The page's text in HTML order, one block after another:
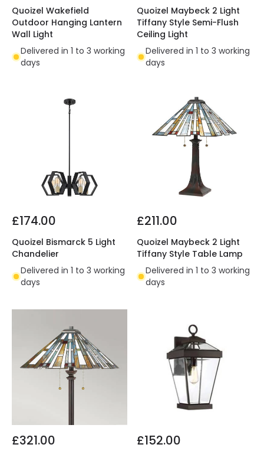
Quoizel Wakefield
Outdoor Hanging Lantern
Wall Light
Delivered in 1 to 3 working
days
Quoizel Maybeck 2 Light
Tiffany Style Semi-Flush
Ceiling Light
Delivered in 1 to 3 working
days
£174.00
Quoizel Bismarck 5 Light
Chandelier
Delivered in 1 to 3 working
days
£211.00
Quoizel Maybeck 2 Light
Tiffany Style Table Lamp
Delivered in 1 to 3 working
days
£321.00 £152.00